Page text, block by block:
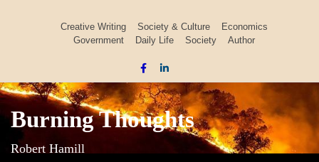
Creative Writing Society & Culture
Economics
Government
Daily Life Society Author
Burning Thoughts
Robert Hamill